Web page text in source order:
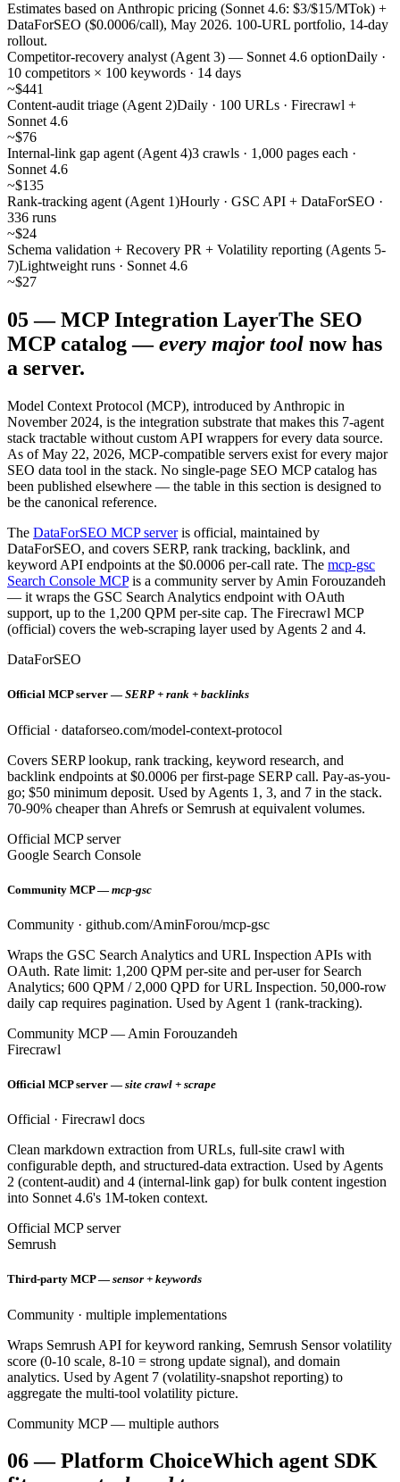
Estimates based on Anthropic pricing (Sonnet 4.6: $3/$15/MTok) +
DataForSEO ($0.0006/call), May 2026. 100-URL portfolio, 14-day
rollout.
Competitor-recovery analyst (Agent 3) — Sonnet 4.6 optionDaily ·
10 competitors × 100 keywords · 14 days
~$441
Content-audit triage (Agent 2)Daily · 100 URLs · Firecrawl +
Sonnet 4.6
~$76
Internal-link gap agent (Agent 4)3 crawls · 1,000 pages each ·
Sonnet 4.6
~$135
Rank-tracking agent (Agent 1)Hourly · GSC API + DataForSEO ·
336 runs
~$24
Schema validation + Recovery PR + Volatility reporting (Agents 5-
7)Lightweight runs · Sonnet 4.6
~$27
05—MCP Integration LayerThe SEO
MCP catalog — every major tool now has
a server.
Model Context Protocol (MCP), introduced by Anthropic in
November 2024, is the integration substrate that makes this 7-agent
stack tractable without custom API wrappers for every data source.
As of May 22, 2026, MCP-compatible servers exist for every major
SEO data tool in the stack. No single-page SEO MCP catalog has
been published elsewhere — the table in this section is designed to
be the canonical reference.
The DataForSEO MCP server is official, maintained by
DataForSEO, and covers SERP, rank tracking, backlink, and
keyword API endpoints at the $0.0006 per-call rate. The mcp-gsc
Search Console MCP is a community server by Amin Forouzandeh
— it wraps the GSC Search Analytics endpoint with OAuth
support, up to the 1,200 QPM per-site cap. The Firecrawl MCP
(official) covers the web-scraping layer used by Agents 2 and 4.
DataForSEO
Official MCP server — SERP + rank + backlinks
Official · dataforseo.com/model-context-protocol
Covers SERP lookup, rank tracking, keyword research, and
backlink endpoints at $0.0006 per first-page SERP call. Pay-as-you-
go; $50 minimum deposit. Used by Agents 1, 3, and 7 in the stack.
70-90% cheaper than Ahrefs or Semrush at equivalent volumes.
Official MCP server
Google Search Console
Community MCP — mcp-gsc
Community · github.com/AminForou/mcp-gsc
Wraps the GSC Search Analytics and URL Inspection APIs with
OAuth. Rate limit: 1,200 QPM per-site and per-user for Search
Analytics; 600 QPM / 2,000 QPD for URL Inspection. 50,000-row
daily cap requires pagination. Used by Agent 1 (rank-tracking).
Community MCP — Amin Forouzandeh
Firecrawl
Official MCP server — site crawl + scrape
Official · Firecrawl docs
Clean markdown extraction from URLs, full-site crawl with
configurable depth, and structured-data extraction. Used by Agents
2 (content-audit) and 4 (internal-link gap) for bulk content ingestion
into Sonnet 4.6's 1M-token context.
Official MCP server
Semrush
Third-party MCP — sensor + keywords
Community · multiple implementations
Wraps Semrush API for keyword ranking, Semrush Sensor volatility
score (0-10 scale, 8-10 = strong update signal), and domain
analytics. Used by Agent 7 (volatility-snapshot reporting) to
aggregate the multi-tool volatility picture.
Community MCP — multiple authors
06—Platform ChoiceWhich agent SDK